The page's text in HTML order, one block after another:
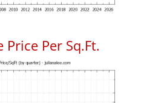
Price Per Sq.Ft.